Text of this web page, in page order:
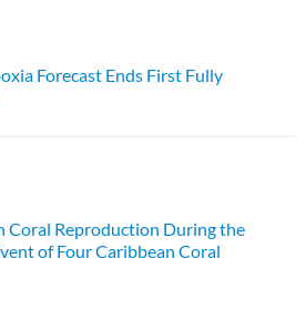
Forecast Ends First Fully
Coral Reproduction During the
of Four Caribbean Coral